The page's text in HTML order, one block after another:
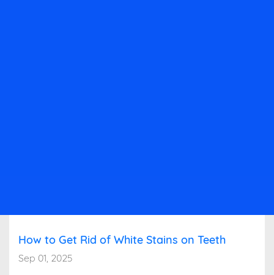
How to Get Rid of White Stains on Teeth
Sep 01, 2025